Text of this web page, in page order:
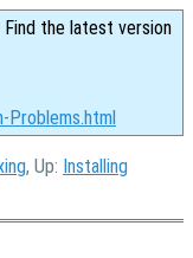
Find the latest version
, Up: Installing